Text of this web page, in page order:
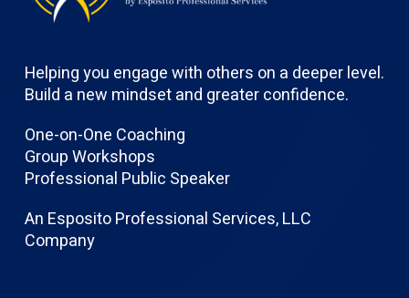
Helping you engage with others on a deeper level.
Build a new mindset and greater confidence.
One-on-One Coaching
Group Workshops
Professional Public Speaker
An Esposito Professional Services, LLC
Company